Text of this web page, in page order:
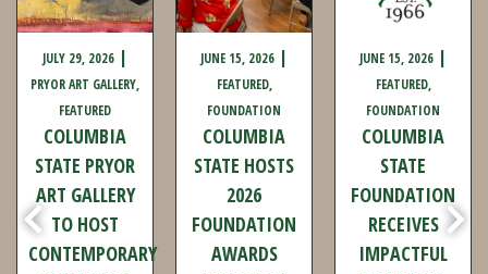
JULY 29, 2026
PRYOR ART GALLERY
FEATURED
COLUMBIA
STATE PRYOR
ART GALLERY
TO HOST
JUNE 15, 2026
FEATURED
FOUNDATION
COLUMBIA
STATE HOSTS
2026
FOUNDATION
JUNE 15, 2026
FEATURED
FOUNDATION
COLUMBIA
STATE
FOUNDATION
RECEIVES